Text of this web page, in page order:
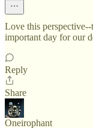
Love this
important day for our
Reply
Share
Oneirophant